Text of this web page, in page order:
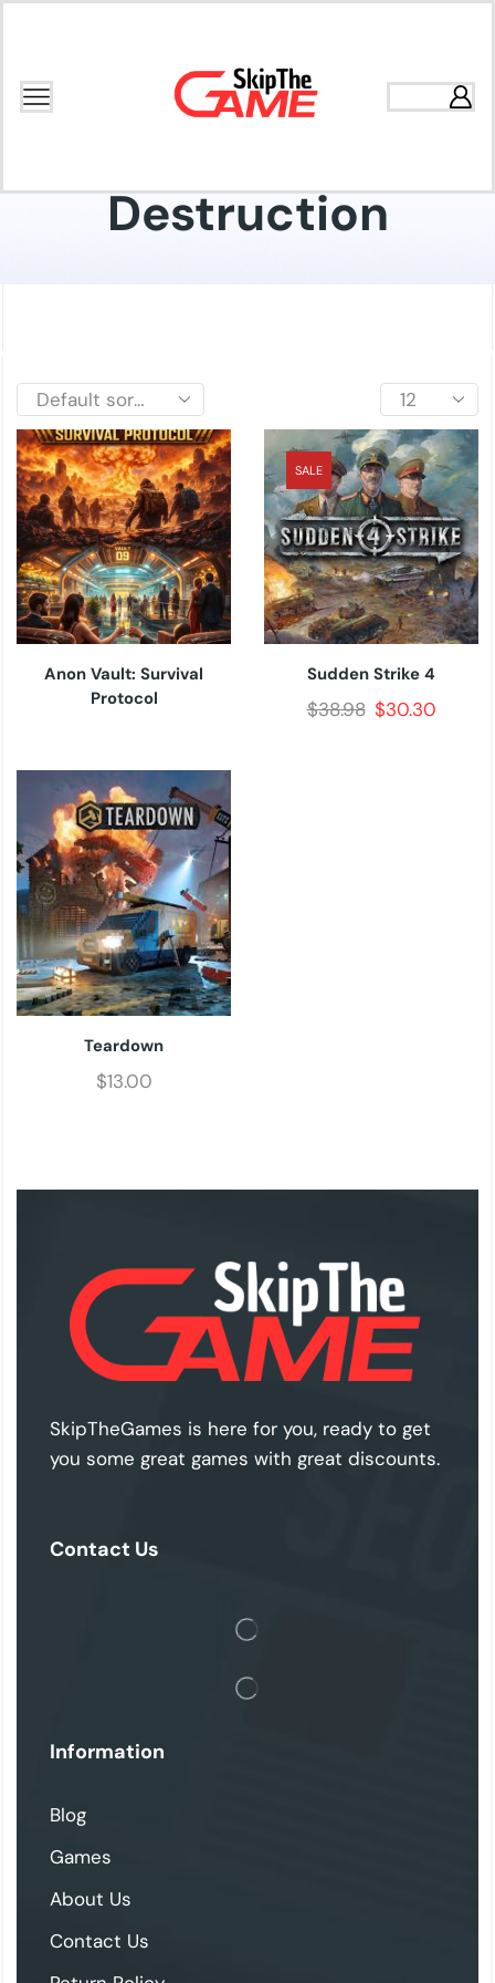
Destruction
Anon Vault: Survival
Protocol
SALE
Sudden Strike 4
$38.98 $30.30
Teardown
$13.00
SkipTheGames is here for you, ready to get
you some great games with great discounts.
Contact Us
Information
Blog
Games
About Us
Contact Us